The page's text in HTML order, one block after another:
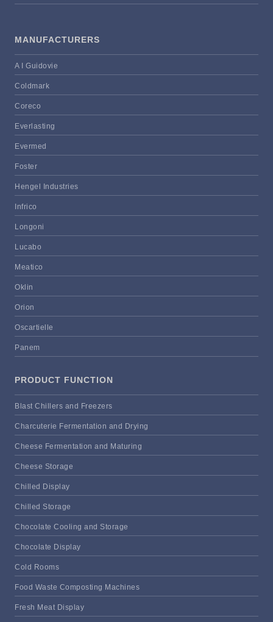
MANUFACTURERS
A I Guidovie
Coldmark
Coreco
Everlasting
Evermed
Foster
Hengel Industries
Infrico
Longoni
Lucabo
Meatico
Oklin
Orion
Oscartielle
Panem
PRODUCT FUNCTION
Blast Chillers and Freezers
Charcuterie Fermentation and Drying
Cheese Fermentation and Maturing
Cheese Storage
Chilled Display
Chilled Storage
Chocolate Cooling and Storage
Chocolate Display
Cold Rooms
Food Waste Composting Machines
Fresh Meat Display